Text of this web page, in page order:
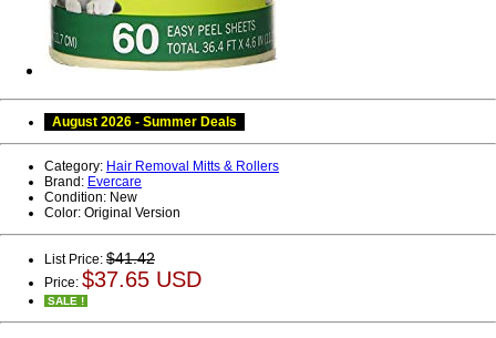
August 2026 - Summer Deals
Category: Hair Removal Mitts & Rollers
Brand: Evercare
Condition: New
Color: Original Version
List Price: $41.42
Price: $37.65 USD
SALE !